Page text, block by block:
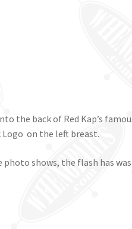
the back of Red Kap’s
Logo on the left breast.
shows, the flash has